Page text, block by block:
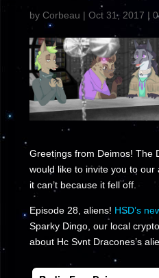
by Corbeau | Oct 31, 2017 |
Greetings from Deimos! The
would like to invite you to
it can’t because it fell off.
Episode 28, aliens! HSD’s
Sparky Dingo, our local
about Hc Svnt Dracones’s